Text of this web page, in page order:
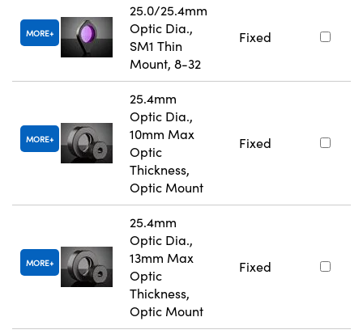
MORE
25.0/25.4mm
Optic Dia.,
SM1 Thin
Mount, 8-32
Fixed
MORE
25.4mm
Optic Dia.,
10mm Max
Optic
Thickness,
Optic Mount
Fixed
MORE
25.4mm
Optic Dia.,
13mm Max
Optic
Thickness,
Optic Mount
Fixed